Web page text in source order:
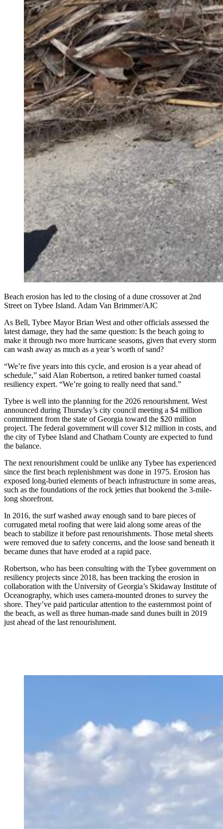
Beach erosion has led to the closing of a dune crossover at 2nd
Street on Tybee Island. Adam Van Brimmer/AJC
As Bell, Tybee Mayor Brian West and other officials assessed the
latest damage, they had the same question: Is the beach going to
make it through two more hurricane seasons, given that every storm
can wash away as much as a year’s worth of sand?
“We’re five years into this cycle, and erosion is a year ahead of
schedule,” said Alan Robertson, a retired banker turned coastal
resiliency expert. “We’re going to really need that sand.”
Tybee is well into the planning for the 2026 renourishment. West
announced during Thursday’s city council meeting a $4 million
commitment from the state of Georgia toward the $20 million
project. The federal government will cover $12 million in costs, and
the city of Tybee Island and Chatham County are expected to fund
the balance.
The next renourishment could be unlike any Tybee has experienced
since the first beach replenishment was done in 1975. Erosion has
exposed long-buried elements of beach infrastructure in some areas,
such as the foundations of the rock jetties that bookend the 3-mile-
long shorefront.
In 2016, the surf washed away enough sand to bare pieces of
corrugated metal roofing that were laid along some areas of the
beach to stabilize it before past renourishments. Those metal sheets
were removed due to safety concerns, and the loose sand beneath it
became dunes that have eroded at a rapid pace.
Robertson, who has been consulting with the Tybee government on
resiliency projects since 2018, has been tracking the erosion in
collaboration with the University of Georgia’s Skidaway Institute of
Oceanography, which uses camera-mounted drones to survey the
shore. They’ve paid particular attention to the easternmost point of
the beach, as well as three human-made sand dunes built in 2019
just ahead of the last renourishment.